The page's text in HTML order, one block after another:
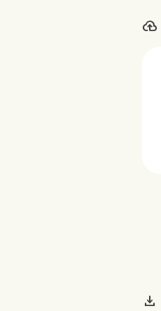
cloud_upload
download